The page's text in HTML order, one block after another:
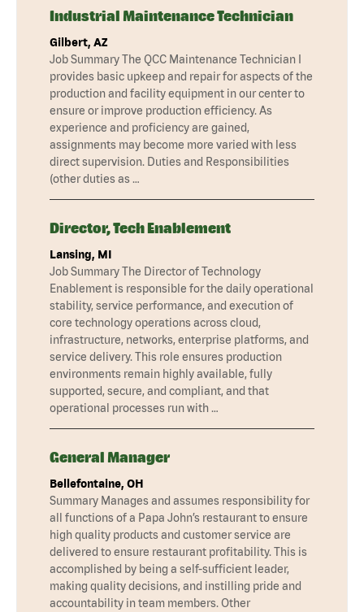
Industrial Maintenance Technician
Gilbert, AZ
Job Summary The QCC Maintenance Technician I
provides basic upkeep and repair for aspects of the
production and facility equipment in our center to
ensure or improve production efficiency. As
experience and proficiency are gained,
assignments may become more varied with less
direct supervision. Duties and Responsibilities
(other duties as …
Director, Tech Enablement
Lansing, MI
Job Summary The Director of Technology
Enablement is responsible for the daily operational
stability, service performance, and execution of
core technology operations across cloud,
infrastructure, networks, enterprise platforms, and
service delivery. This role ensures production
environments remain highly available, fully
supported, secure, and compliant, and that
operational processes run with …
General Manager
Bellefontaine, OH
Summary Manages and assumes responsibility for
all functions of a Papa John’s restaurant to ensure
high quality products and customer service are
delivered to ensure restaurant profitability. This is
accomplished by being a self-sufficient leader,
making quality decisions, and instilling pride and
accountability in team members. Other